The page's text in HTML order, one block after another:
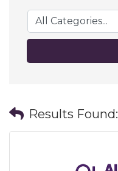
Results Found: